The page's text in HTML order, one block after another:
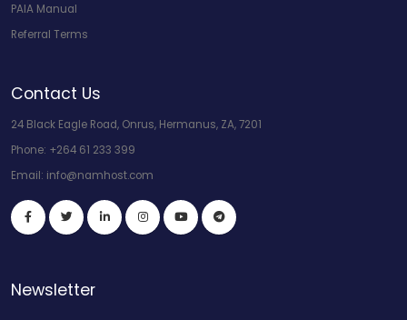
PAIA Manual
Referral Terms
Contact Us
24 Black Eagle Road, Onrus, Hermanus, ZA, 7201
Phone: +264 61 233 399
Email: info@namhost.com
Newsletter